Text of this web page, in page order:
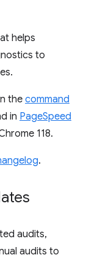
helps
to
the command
in PageSpeed
118.
.
audits,
audits to